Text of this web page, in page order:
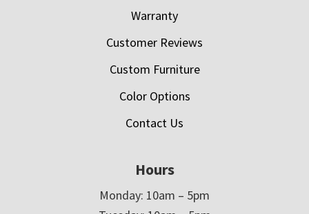
Warranty
Customer Reviews
Custom Furniture
Color Options
Contact Us
Hours
Monday: 10am – 5pm